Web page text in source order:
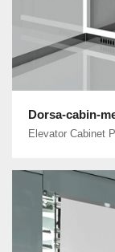
Dorsa-cabin-
Elevator Cabinet